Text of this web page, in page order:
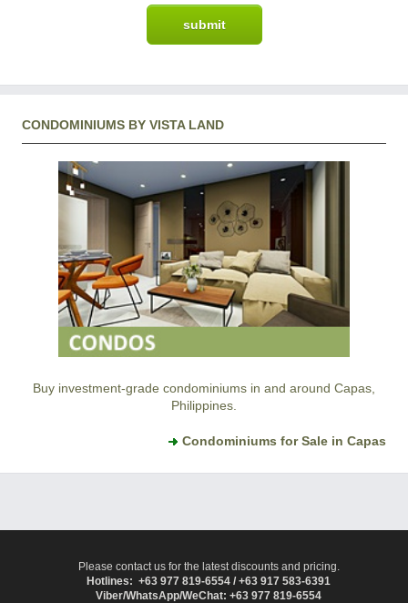
CONDOMINIUMS BY VISTA LAND
Buy investment-grade condominiums in and around Capas,
Philippines.
Condominiums for Sale in Capas
Please contact us for the latest discounts and pricing.
Hotlines: +63 977 819-6554 / +63 917 583-6391
Viber/WhatsApp/WeChat: +63 977 819-6554